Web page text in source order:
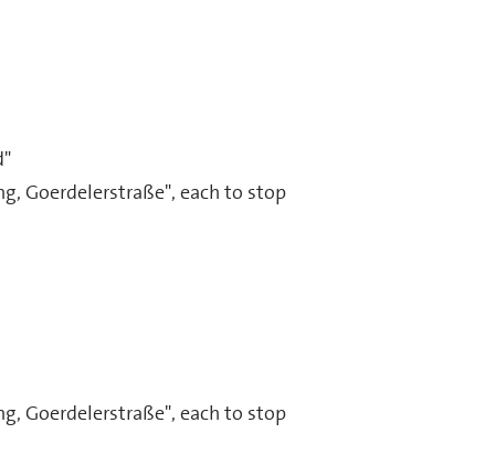
Goerdelerstraße", each to stop
Goerdelerstraße", each to stop